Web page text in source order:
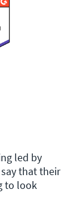
led by
that their
to look